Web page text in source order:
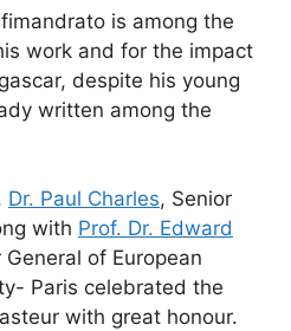
is among the
work and for the impact
despite his young
written among the
Dr. Paul Charles, Senior
with Prof. Dr. Edward
General of European
Paris celebrated the
with great honour.